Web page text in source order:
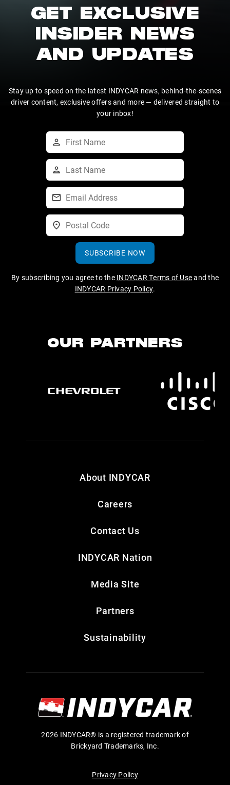
GET EXCLUSIVE
INSIDER NEWS
AND UPDATES
Stay up to speed on the latest INDYCAR news, behind-the-scenes
driver content, exclusive offers and more — delivered straight to
your inbox!
SUBSCRIBE NOW
By subscribing you agree to the INDYCAR Terms of Useand the
INDYCAR Privacy Policy.
OUR PARTNERS
About INDYCAR
Careers
Contact Us
INDYCAR Nation
Media Site
Partners
Sustainability
2026 INDYCAR® is a registered trademark of
Brickyard Trademarks, Inc.
Privacy Policy